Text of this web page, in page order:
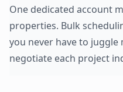
One dedicated account
properties. Bulk
you never have to
negotiate each project